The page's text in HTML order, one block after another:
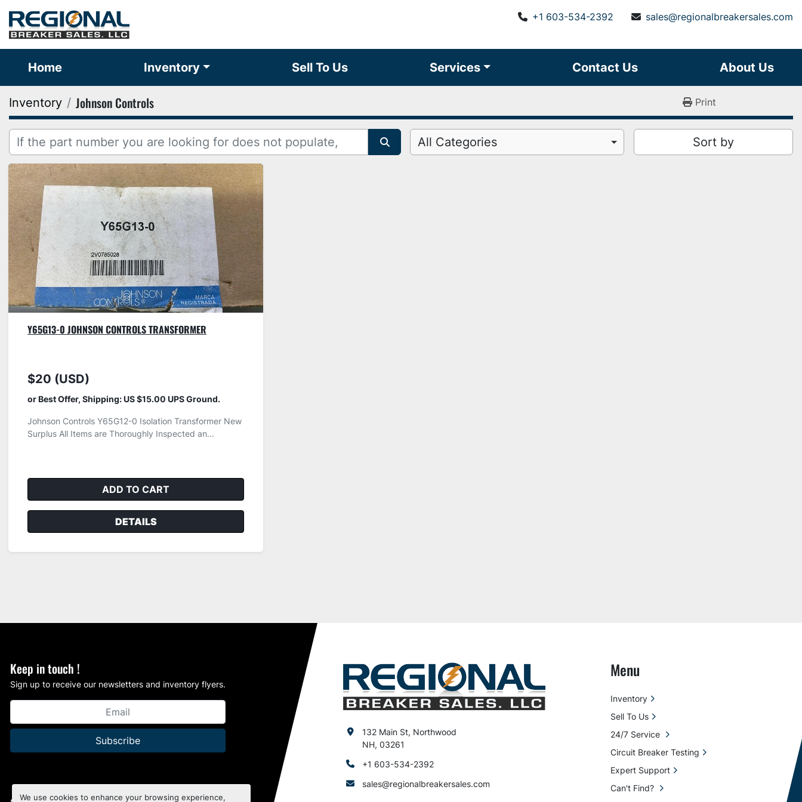
We use cookies to enhance your browsing experience,
+1 603-534-2392 sales@regionalbreakersales.com
Home Inventory Sell To Us Services Contact Us About Us
Inventory Johnson Controls Print
All Categories Sort by
Y65G13-0 JOHNSON CONTROLS TRANSFORMER
$20 (USD)
or Best Offer, Shipping: US $15.00 UPS Ground.
Johnson Controls Y65G12-0 Isolation Transformer New
Surplus All Items are Thoroughly Inspected an...
ADD TO CART
DETAILS
Keep in touch !
Sign up to receive our newsletters and inventory flyers.
Subscribe
132 Main St, Northwood
NH, 03261
+1 603-534-2392
sales@regionalbreakersales.com
Menu
Inventory
Sell To Us
24/7 Service
Circuit Breaker Testing
Expert Support
Can't Find?